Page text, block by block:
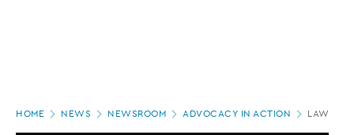
HOME NEWS NEWSROOM ADVOCACY IN ACTION LAW